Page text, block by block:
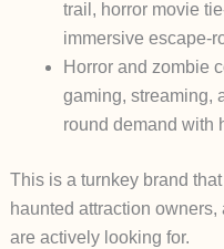
trail, horror movie
immersive escape-
Horror and zombie
gaming, streaming,
round demand with
This is a turnkey brand
haunted attraction
are actively looking for.